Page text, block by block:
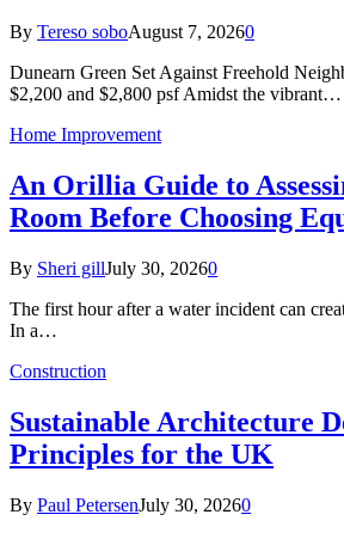
By Tereso soboAugust 7, 20260
Dunearn Green Set Against Freehold
$2,200 and $2,800 psf Amidst the vibrant…
Home Improvement
An Orillia Guide to
Room Before Choosing
By Sheri gillJuly 30, 20260
The first hour after a water incident can
In a…
Construction
Sustainable Architecture
Principles for the UK
By Paul PetersenJuly 30, 20260